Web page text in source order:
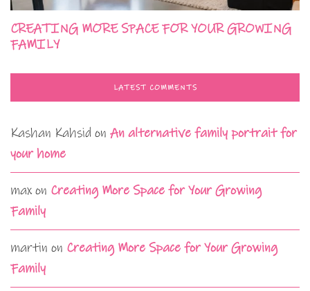
CREATING MORE SPACE FOR YOUR GROWING
FAMILY
LATEST COMMENTS
Kashan Kahsid on An alternative family portrait for
your home
max on Creating More Space for Your Growing
Family
martin on Creating More Space for Your Growing
Family